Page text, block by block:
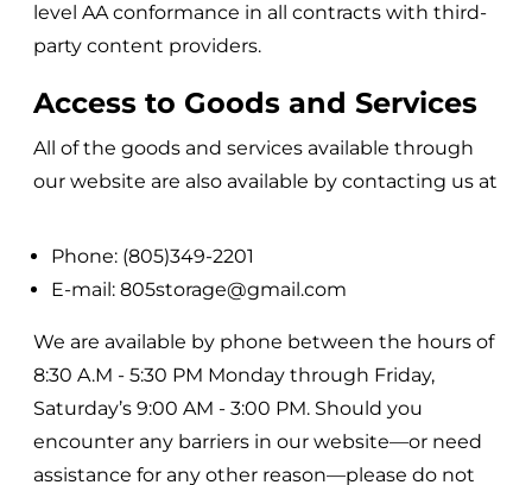
level AA conformance in all contracts with third-
party content providers.
Access to Goods and Services
All of the goods and services available through
our website are also available by contacting us at
Phone: (805)349-2201
E-mail: 805storage@gmail.com
We are available by phone between the hours of
8:30 A.M - 5:30 PM Monday through Friday,
Saturday’s 9:00 AM - 3:00 PM. Should you
encounter any barriers in our website—or need
assistance for any other reason—please do not